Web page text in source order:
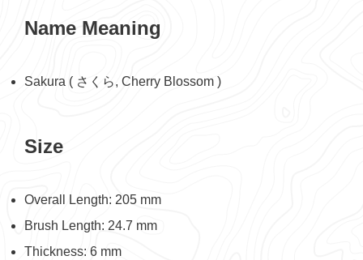
Name Meaning
Sakura ( さくら, Cherry Blossom )
Size
Overall Length: 205 mm
Brush Length: 24.7 mm
Thickness: 6 mm